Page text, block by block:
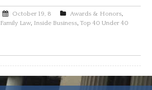
October 19, 8 Awards & Honors,
Family Law, Inside Business, Top 40 Under 40